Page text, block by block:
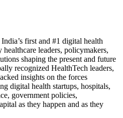
first and #1 digital health
leaders, policymakers,
shaping the present and future
recognized HealthTech leaders,
insights on the forces
digital health startups, hospitals,
government policies,
as they happen and as they